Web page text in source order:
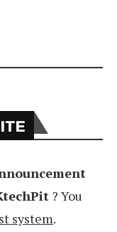
? You
system.